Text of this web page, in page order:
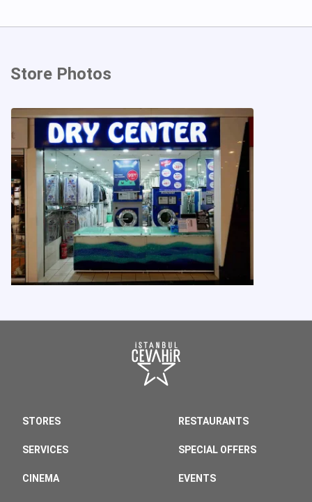
Store Photos
STORES RESTAURANTS
SERVICES SPECIAL OFFERS
CINEMA EVENTS